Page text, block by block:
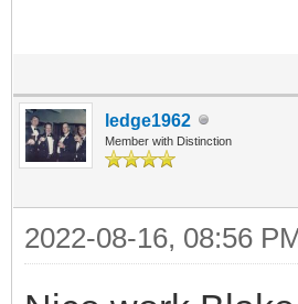
ledge1962
Member with Distinction
2022-08-16, 08:56